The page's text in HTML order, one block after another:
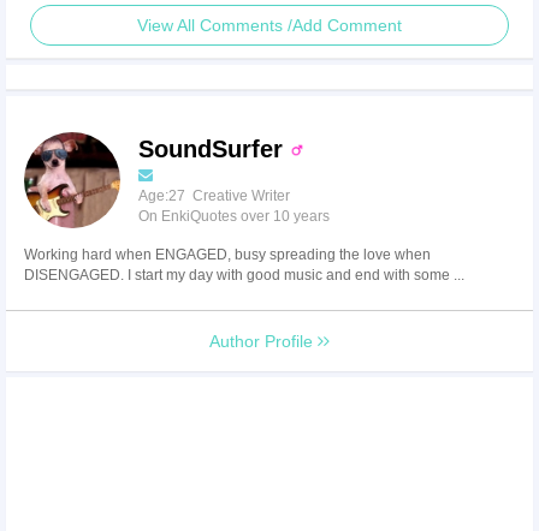
View All Comments /Add Comment
SoundSurfer
Age:27 Creative Writer
On EnkiQuotes over 10 years
Working hard when ENGAGED, busy spreading the love when
DISENGAGED. I start my day with good music and end with some ...
Author Profile